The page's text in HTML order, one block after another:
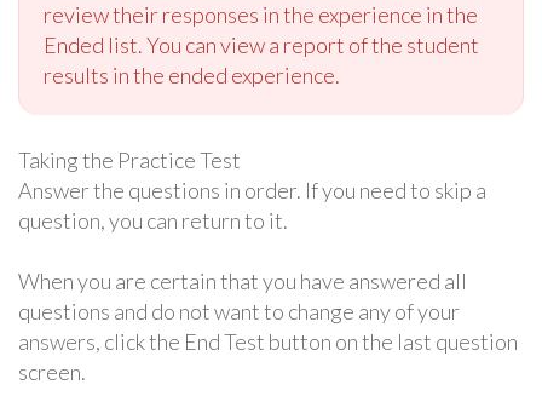
review their responses in the experience in the
Ended list. You can view a report of the student
results in the ended experience.
Taking the Practice Test
Answer the questions in order. If you need to skip a
question, you can return to it.
When you are certain that you have answered all
questions and do not want to change any of your
answers, click the End Test button on the last question
screen.